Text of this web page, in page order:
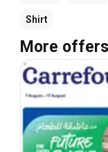
Shirt
More